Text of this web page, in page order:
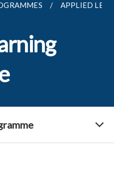
APPLIED